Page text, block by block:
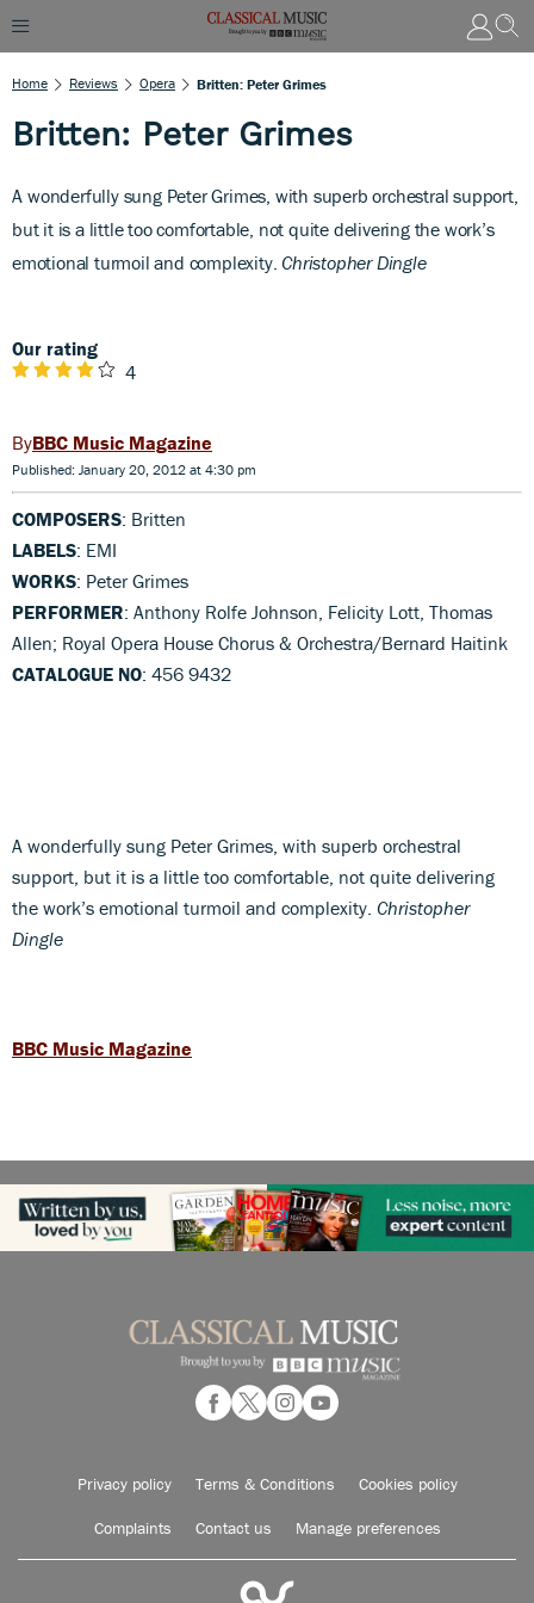
Home Reviews Opera Britten: Peter Grimes
Britten: Peter Grimes
A wonderfully sung Peter Grimes, with superb orchestral support,
but it is a little too comfortable, not quite delivering the work’s
emotional turmoil and complexity. Christopher Dingle
Our rating
4
BBC Music Magazine
Published: January 20, 2012 at 4:30 pm
COMPOSERS: Britten
LABELS: EMI
WORKS: Peter Grimes
PERFORMER: Anthony Rolfe Johnson, Felicity Lott, Thomas
Allen; Royal Opera House Chorus & Orchestra/Bernard Haitink
CATALOGUE NO: 456 9432
A wonderfully sung Peter Grimes, with superb orchestral
support, but it is a little too comfortable, not quite delivering
the work’s emotional turmoil and complexity. Christopher
Dingle
BBC Music Magazine
Privacy policy Terms & Conditions Cookies policy
Complaints Contact us Manage preferences